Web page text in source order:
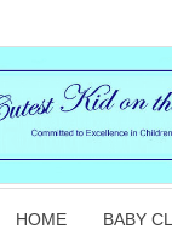
HOME BABY